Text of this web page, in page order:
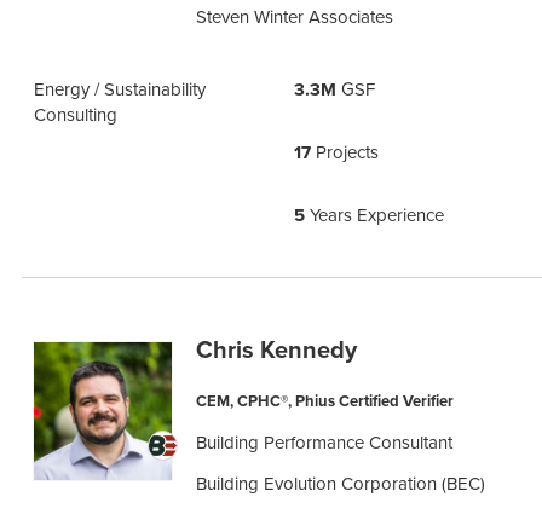
Steven Winter Associates
Energy / Sustainability
Consulting
3.3M GSF
17 Projects
5Years Experience
Chris Kennedy
CEM, CPHC®, Phius Certified Verifier
Building Performance Consultant
Building Evolution Corporation (BEC)